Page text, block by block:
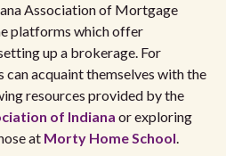
Association of Mortgage
platforms which offer
up a brokerage. For
acquaint themselves with the
resources provided by the
of Indiana or exploring
at Morty Home School.